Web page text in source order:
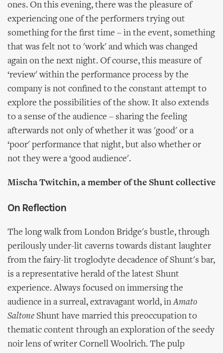
ones. On this evening, there was the pleasure of
experiencing one of the performers trying out
something for the first time – in the event, something
that was felt not to 'work' and which was changed
again on the next night. Of course, this measure of
‘review' within the performance process by the
company is not confined to the constant attempt to
explore the possibilities of the show. It also extends
to a sense of the audience – sharing the feeling
afterwards not only of whether it was 'good' or a
‘poor' performance that night, but also whether or
not they were a ‘good audience'.
Mischa Twitchin, a member of the Shunt collective
On Reflection
The long walk from London Bridge's bustle, through
perilously under-lit caverns towards distant laughter
from the fairy-lit troglodyte decadence of Shunt's bar,
is a representative herald of the latest Shunt
experience. Always focused on immersing the
audience in a surreal, extravagant world, inAmato
Saltone Shunt have married this preoccupation to
thematic content through an exploration of the seedy
noir lens of writer Cornell Woolrich. The pulp